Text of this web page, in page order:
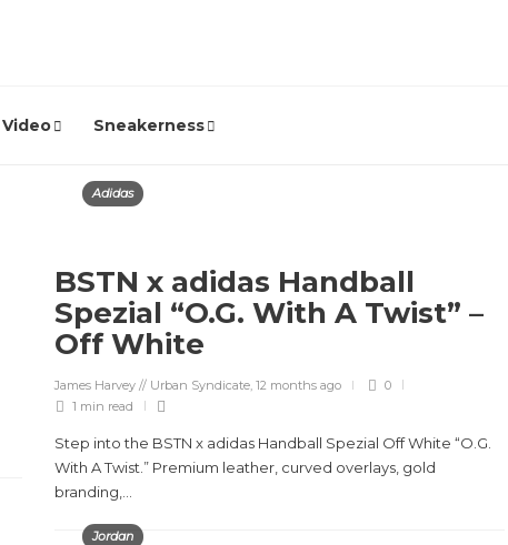
Video Sneakerness
Adidas
BSTN x adidas Handball
Spezial “O.G. With A Twist” –
Off White
James Harvey // Urban Syndicate, 12 months ago
0
1 min read
Step into the BSTN x adidas Handball Spezial Off White “O.G.
With A Twist.” Premium leather, curved overlays, gold
branding,...
Jordan